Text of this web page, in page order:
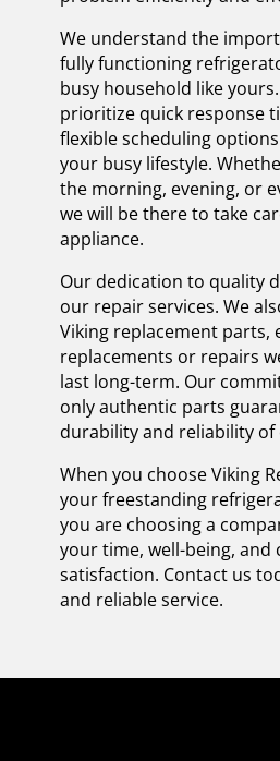
We understand the
fully functioning
busy household like
prioritize quick response
flexible scheduling
your busy lifestyle.
the morning, evening, or
we will be there to take
appliance.
Our dedication to quality
our repair services. We
Viking replacement parts,
replacements or repairs
last long-term. Our
only authentic parts
durability and reliability of
When you choose Viking
your freestanding
you are choosing a
your time, well-being, and
satisfaction. Contact us
and reliable service.